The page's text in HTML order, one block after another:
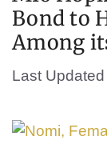
Bond to
Among
Last